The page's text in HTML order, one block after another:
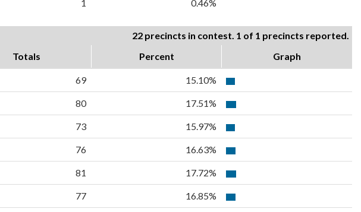
1 0.46%
22 precincts in contest. 1 of 1 precincts reported.
Totals Percent Graph
69 15.10%
80 17.51%
73 15.97%
76 16.63%
81 17.72%
77 16.85%